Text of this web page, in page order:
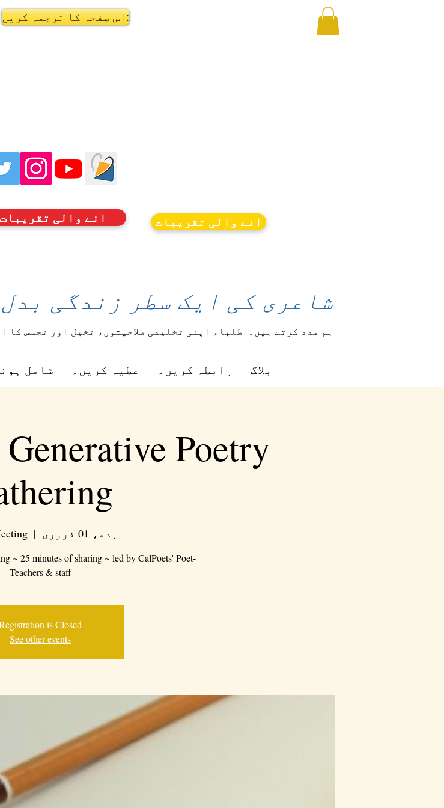
اس صفحہ کا ترجمہ کریں:
انے والی تقریبات انے والی تقریبات
شاعری کی ایک سطر زندگی
ہم مدد کرتے ہیں۔ طلباء اپنی تخلیقی صلاحیتوں، تخیل اور تجسس کا
شامل عطیہ کریں۔ رابطہ کریں۔ بلاگ
Poetry
بدھ، 01 فروری
  |
~ 25 minutes of sharing ~ led by CalPoets' Poet-
Teachers & staff
is Closed
See other events